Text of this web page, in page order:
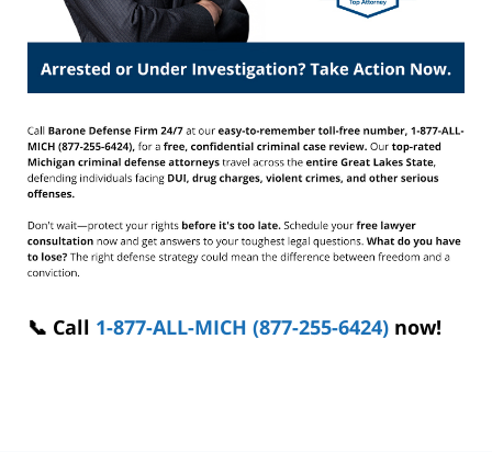
📞 Call 1-877-ALL-MICH (877-255-6424) now!